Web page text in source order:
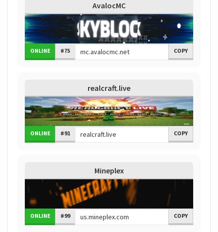
AvalocMC
ONLINE #75 COPY
realcraft.live
ONLINE #91 COPY
Mineplex
ONLINE #99 COPY